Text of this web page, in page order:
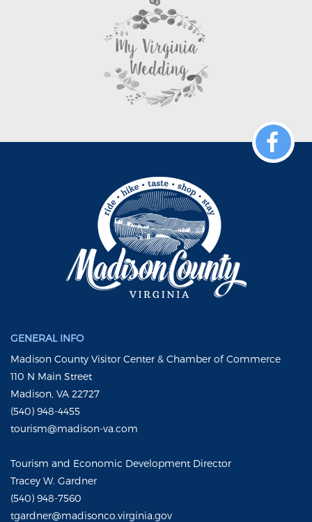
GENERAL INFO
Madison County Visitor Center & Chamber of Commerce
110 N Main Street
Madison, VA 22727
(540) 948-4455
tourism@madison-va.com
Tourism and Economic Development Director
Tracey W. Gardner
(540) 948-7560
tgardner@madisonco.virginia.gov